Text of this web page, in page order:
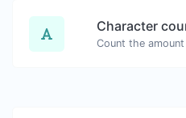
Character